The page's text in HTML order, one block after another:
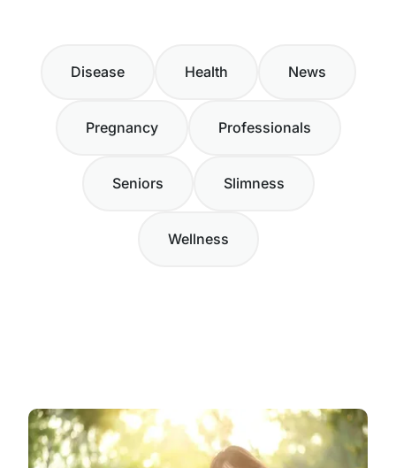
Disease Health News
Pregnancy Professionals
Seniors Slimness
Wellness